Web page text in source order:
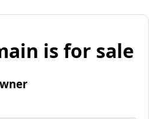
is for sale